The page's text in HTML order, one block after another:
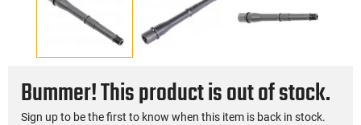
Bummer! This product is out of stock.
Sign up to be the first to know when this item is back in stock.